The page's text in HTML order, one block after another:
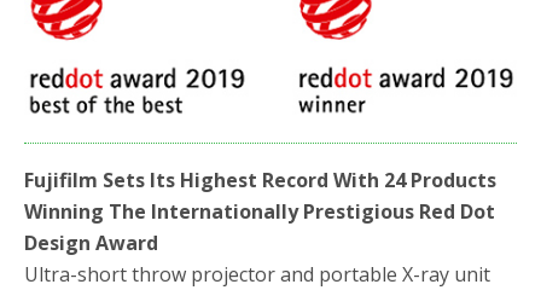
k
Fujifilm Sets Its Highest Record With 24 Products
Winning The Internationally Prestigious Red Dot
Design Award
Ultra-short throw projector and portable X-ray unit